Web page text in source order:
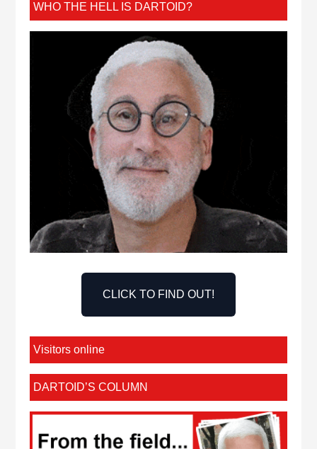
WHO THE HELL IS DARTOID?
CLICK TO FIND OUT!
Visitors online
DARTOID’S COLUMN